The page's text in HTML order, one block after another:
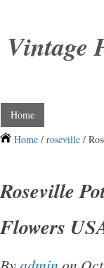
Vintage
Home
Home / roseville /
Roseville
Flowers